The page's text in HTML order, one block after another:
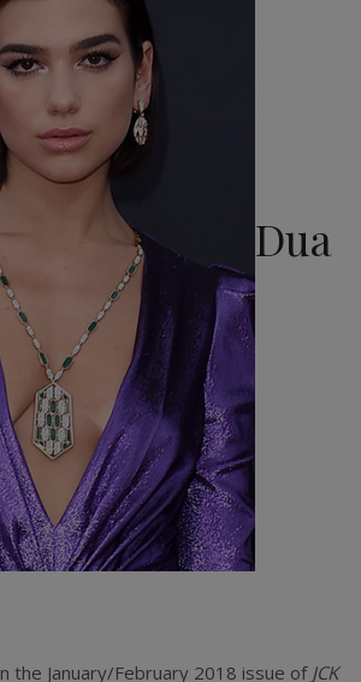
Dua
the January/February 2018 issue of JCK